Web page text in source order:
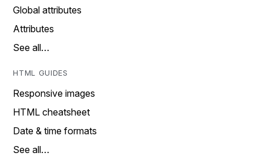
Global attributes
Attributes
See all…
HTML GUIDES
Responsive images
HTML cheatsheet
Date & time formats
See all…